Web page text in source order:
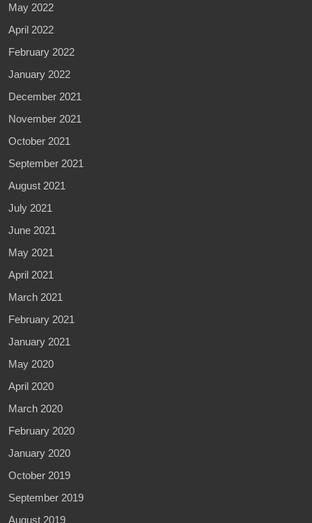
May 2022
April 2022
February 2022
January 2022
December 2021
November 2021
October 2021
September 2021
August 2021
July 2021
June 2021
May 2021
April 2021
March 2021
February 2021
January 2021
May 2020
April 2020
March 2020
February 2020
January 2020
October 2019
September 2019
August 2019